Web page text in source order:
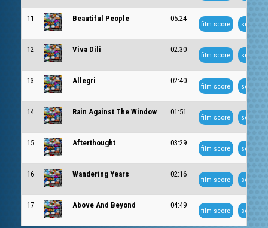
11 Beautiful People 05:24
film score
12 Viva Dili 02:30
film score
13 Allegri 02:40
film score
14 Rain Against The Window 01:51
film score
15 Afterthought 03:29
film score
16 Wandering Years 02:16
film score
17 Above And Beyond 04:49
film score